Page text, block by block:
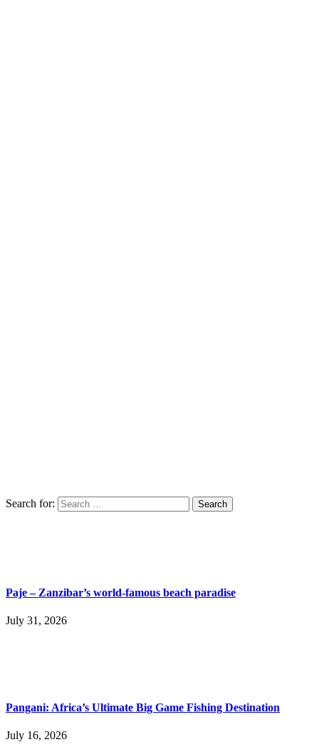
Search for:
Paje – Zanzibar’s world-famous beach paradise
July 31, 2026
Pangani: Africa’s Ultimate Big Game Fishing Destination
July 16, 2026